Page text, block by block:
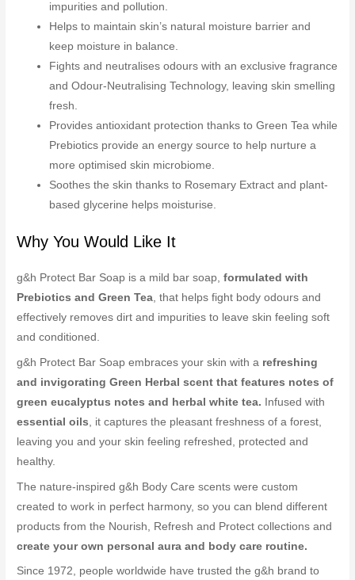
impurities and pollution.
Helps to maintain skin’s natural moisture barrier and
keep moisture in balance.
Fights and neutralises odours with an exclusive fragrance
and Odour-Neutralising Technology, leaving skin smelling
fresh.
Provides antioxidant protection thanks to Green Tea while
Prebiotics provide an energy source to help nurture a
more optimised skin microbiome.
Soothes the skin thanks to Rosemary Extract and plant-
based glycerine helps moisturise.
Why You Would Like It
g&h Protect Bar Soap is a mild bar soap,formulated with
Prebiotics and Green Tea , that helps fight body odours and
effectively removes dirt and impurities to leave skin feeling soft
and conditioned.
g&h Protect Bar Soap embraces your skin with a refreshing
and invigorating Green Herbal scent that features notes of
green eucalyptus notes and herbal white tea. Infused with
essential oils , it captures the pleasant freshness of a forest,
leaving you and your skin feeling refreshed, protected and
healthy.
The nature-inspired g&h Body Care scents were custom
created to work in perfect harmony, so you can blend different
products from the Nourish, Refresh and Protect collections and
create your own personal aura and body care routine.
Since 1972, people worldwide have trusted the g&h brand to